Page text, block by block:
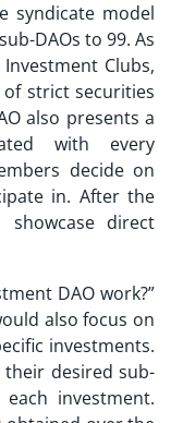
syndicate model
DAOs to 99. As
Clubs,
strict securities
also presents a
with every
decide on
in. After the
showcase direct
DAO work?”
also focus on
investments.
desired sub-
investment.